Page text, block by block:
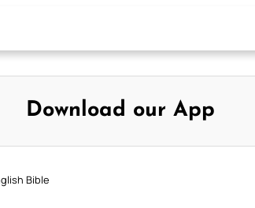
Download our App
Bible